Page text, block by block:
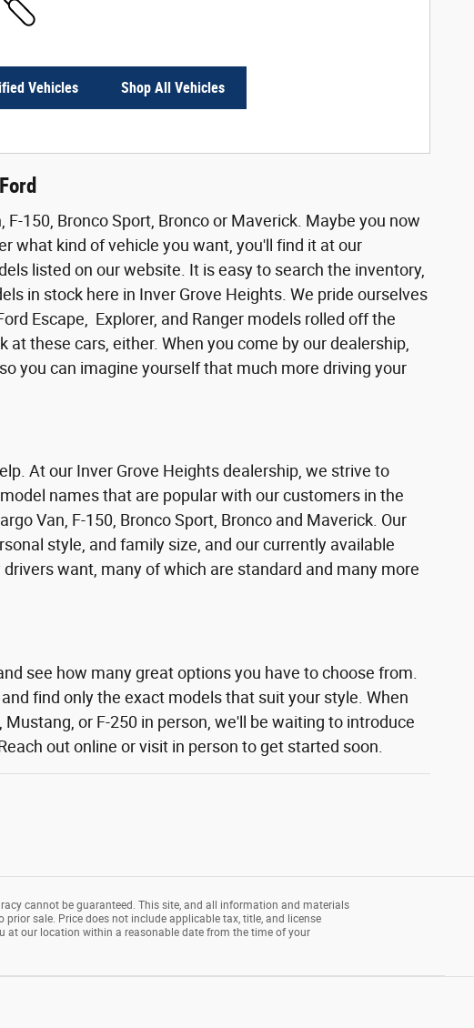
Vehicles Shop All Vehicles
150, Bronco Sport, Bronco or Maverick. Maybe you now
what kind of vehicle you want, you'll find it at our
listed on our website. It is easy to search the inventory,
in stock here in Inver Grove Heights. We pride ourselves
Escape, Explorer, and Ranger models rolled off the
these cars, either. When you come by our dealership,
you can imagine yourself that much more driving your
At our Inver Grove Heights dealership, we strive to
names that are popular with our customers in the
Van, F-150, Bronco Sport, Bronco and Maverick. Our
style, and family size, and our currently available
want, many of which are standard and many more
see how many great options you have to choose from.
find only the exact models that suit your style. When
or F-250 in person, we'll be waiting to introduce
out online or visit in person to get started soon.
cannot be guaranteed. This site, and all information and materials
sale. Price does not include applicable tax, title, and license
at our location within a reasonable date from the time of your